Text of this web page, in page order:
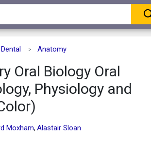
Dental > Anatomy
Oral Biology Oral
Physiology and
Moxham, Alastair Sloan